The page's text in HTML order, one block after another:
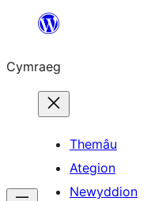
Mynd
cynnwys
Cymraeg
Themâu
Ategion
Newyddion